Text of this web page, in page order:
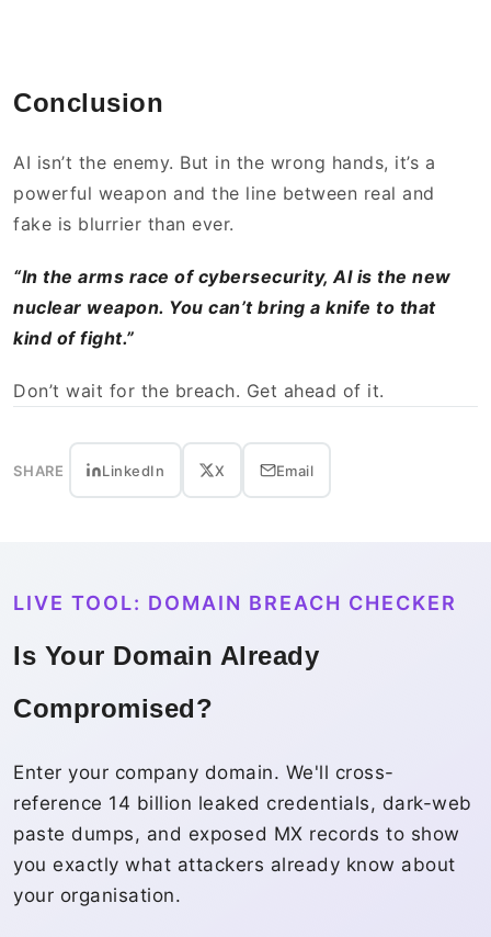
Conclusion
AI isn’t the enemy. But in the wrong hands, it’s a
powerful weapon and the line between real and
fake is blurrier than ever.
“In the arms race of cybersecurity, AI is the new
nuclear weapon. You can’t bring a knife to that
kind of fight.”
Don’t wait for the breach. Get ahead of it.
SHARE LinkedIn X Email
LIVE TOOL: DOMAIN BREACH CHECKER
Is Your Domain Already
Compromised?
Enter your company domain. We'll cross-
reference 14 billion leaked credentials, dark-web
paste dumps, and exposed MX records to show
you exactly what attackers already know about
your organisation.